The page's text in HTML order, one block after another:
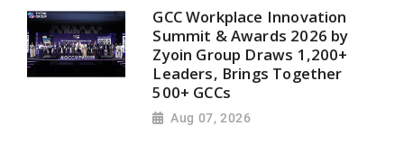
GCC Workplace Innovation
Summit & Awards 2026 by
Zyoin Group Draws 1,200+
Leaders, Brings Together
500+ GCCs
Aug 07, 2026